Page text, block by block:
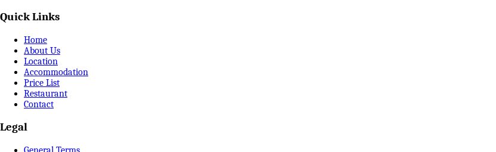
Quick Links
Home
About Us
Location
Accommodation
Price List
Restaurant
Contact
Legal